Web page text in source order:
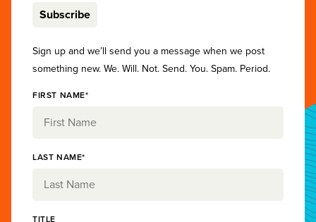
Subscribe
Sign up and we’ll send you a message when we post
something new. We. Will. Not. Send. You. Spam. Period.
FIRST NAME*
LAST NAME*
TITLE